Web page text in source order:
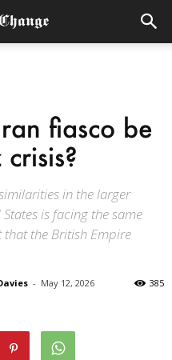
fiasco be
in the larger
is facing the same
that the British Empire
- May 12, 2026 385